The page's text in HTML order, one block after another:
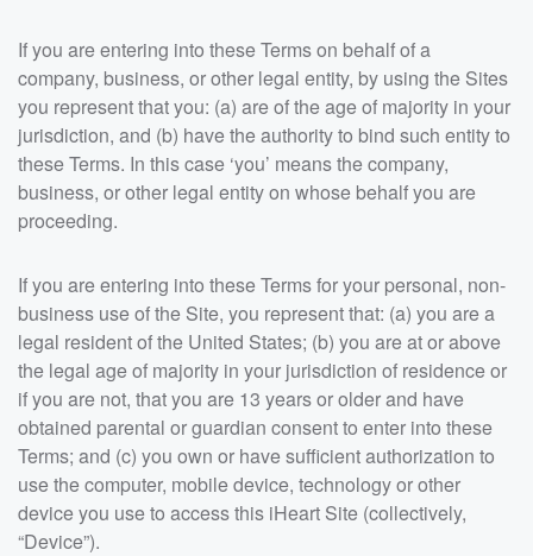
If you are entering into these Terms on behalf of a
company, business, or other legal entity, by using the Sites
you represent that you: (a) are of the age of majority in your
jurisdiction, and (b) have the authority to bind such entity to
these Terms. In this case ‘you’ means the company,
business, or other legal entity on whose behalf you are
proceeding.
If you are entering into these Terms for your personal, non-
business use of the Site, you represent that: (a) you are a
legal resident of the United States; (b) you are at or above
the legal age of majority in your jurisdiction of residence or
if you are not, that you are 13 years or older and have
obtained parental or guardian consent to enter into these
Terms; and (c) you own or have sufficient authorization to
use the computer, mobile device, technology or other
device you use to access this iHeart Site (collectively,
“Device”).